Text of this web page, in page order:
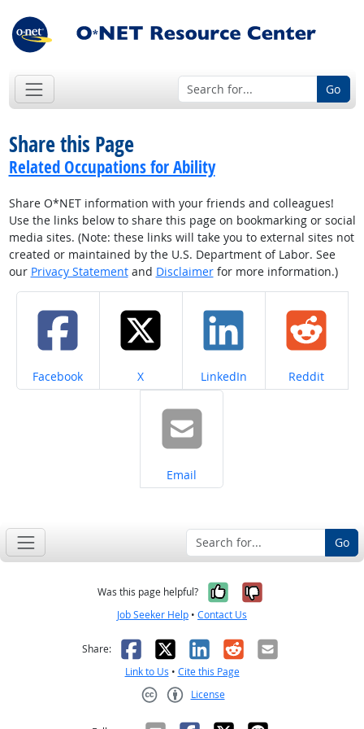
Go
Share this Page
Related Occupations for Ability
Share O*NET information with your friends and colleagues!
Use the links below to share this page on bookmarking or social
media sites. (Note: these links will take you to external sites not
created or maintained by the U.S. Department of Labor. See
our Privacy Statementand Disclaimerfor more information.)
Share on
Facebook Share on
X Share on
LinkedIn Share on
Reddit
Share on
Email
Go
Was this page helpful? Yes, it was
No, it was
Job Seeker Help • Contact Us
Share: Facebook
X LinkedIn
RedditEmail
Link to Us • Cite this Page
License